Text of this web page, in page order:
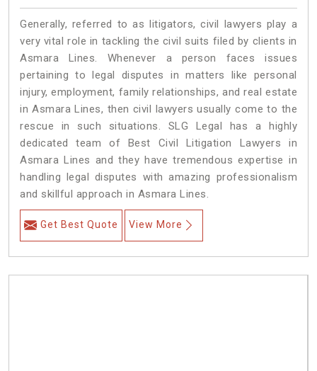
Generally, referred to as litigators, civil lawyers play a
very vital role in tackling the civil suits filed by clients in
Asmara Lines. Whenever a person faces issues
pertaining to legal disputes in matters like personal
injury, employment, family relationships, and real estate
in Asmara Lines, then civil lawyers usually come to the
rescue in such situations. SLG Legal has a highly
dedicated team of Best Civil Litigation Lawyers in
Asmara Lines and they have tremendous expertise in
handling legal disputes with amazing professionalism
and skillful approach in Asmara Lines.
Get Best Quote View More